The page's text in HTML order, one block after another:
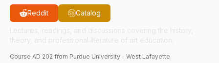
Reddit Catalog
Course AD 202 from Purdue University - West Lafayette.